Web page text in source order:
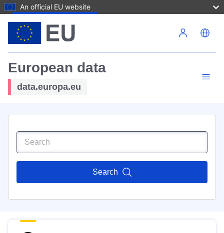
An official EU website
European data
data.europa.eu
Search